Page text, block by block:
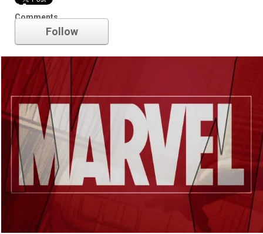
Comments
Marvel
Follow